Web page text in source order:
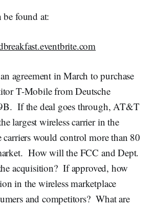
be found at:
agreement in March to purchase
T-Mobile from Deutsche
If the deal goes through, AT&T
largest wireless carrier in the
carriers would control more than 80
How will the FCC and Dept.
acquisition? If approved, how
in the wireless marketplace
and competitors? What are